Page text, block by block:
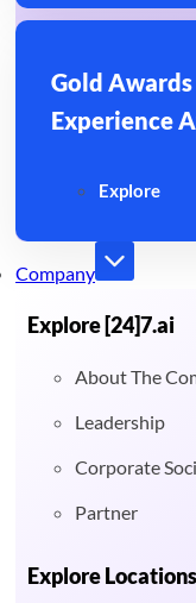
Gold
Experience
Explore
Company
Explore [24]7.ai
About The
Leadership
Corporate
Partner
Explore Locations